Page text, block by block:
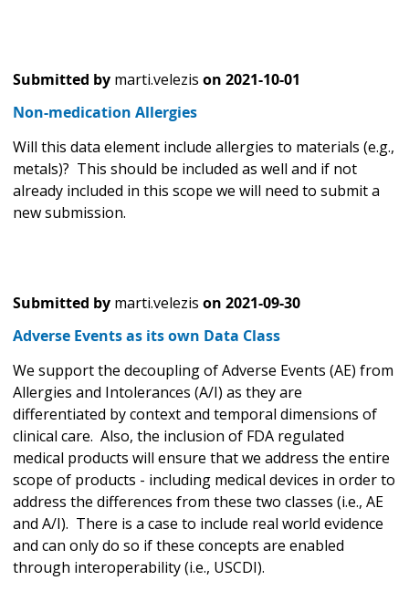
Submitted by marti.velezis on 2021-10-01
Non-medication Allergies
Will this data element include allergies to materials (e.g.,
metals)? This should be included as well and if not
already included in this scope we will need to submit a
new submission.
Submitted by marti.velezis on 2021-09-30
Adverse Events as its own Data Class
We support the decoupling of Adverse Events (AE) from
Allergies and Intolerances (A/I) as they are
differentiated by context and temporal dimensions of
clinical care. Also, the inclusion of FDA regulated
medical products will ensure that we address the entire
scope of products - including medical devices in order to
address the differences from these two classes (i.e., AE
and A/I). There is a case to include real world evidence
and can only do so if these concepts are enabled
through interoperability (i.e., USCDI).